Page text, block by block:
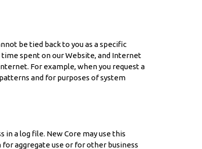
be tied back to you as a specific
spent on our Website, and Internet
For example, when you request a
and for purposes of system
in a log file. New Core may use this
aggregate use or for other business